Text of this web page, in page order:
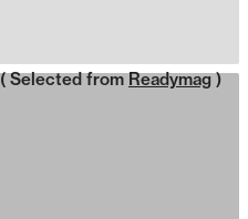
( Selected from Readymag )